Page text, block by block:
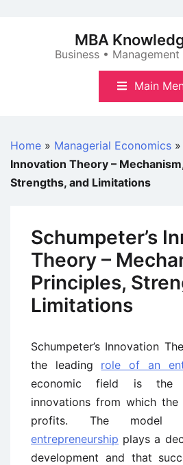
MBA
Business •
Main
Home » Managerial Economics »
Innovation Theory –
Strengths, and Limitations
Schumpeter’s
Theory –
Principles,
Limitations
Schumpeter’s Innovation
the leading role of an
economic field is the
innovations from which the
profits. The model
entrepreneurship plays a
development and that